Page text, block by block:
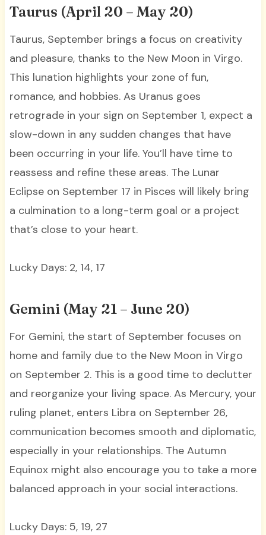
Taurus (April 20 – May 20)
Taurus, September brings a focus on creativity
and pleasure, thanks to the New Moon in Virgo.
This lunation highlights your zone of fun,
romance, and hobbies. As Uranus goes
retrograde in your sign on September 1, expect a
slow-down in any sudden changes that have
been occurring in your life. You’ll have time to
reassess and refine these areas. The Lunar
Eclipse on September 17 in Pisces will likely bring
a culmination to a long-term goal or a project
that’s close to your heart.
Lucky Days: 2, 14, 17
Gemini (May 21 – June 20)
For Gemini, the start of September focuses on
home and family due to the New Moon in Virgo
on September 2. This is a good time to declutter
and reorganize your living space. As Mercury, your
ruling planet, enters Libra on September 26,
communication becomes smooth and diplomatic,
especially in your relationships. The Autumn
Equinox might also encourage you to take a more
balanced approach in your social interactions.
Lucky Days: 5, 19, 27